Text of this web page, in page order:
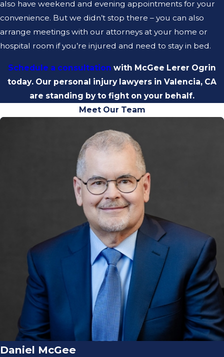
also have weekend and evening appointments for your
convenience. But we didn’t stop there – you can also
arrange meetings with our attorneys at your home or
hospital room if you’re injured and need to stay in bed.
Schedule a consultation with McGee Lerer Ogrin
today. Our personal injury lawyers in Valencia, CA
are standing by to fight on your behalf.
Meet Our Team
Daniel McGee